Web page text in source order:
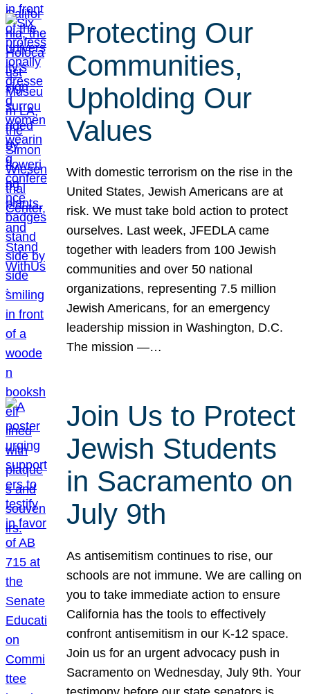
Protecting Our
Communities,
Upholding Our
Values
With domestic terrorism on the rise in the
United States, Jewish Americans are at
risk. We must take bold action to protect
ourselves. Last week, JFEDLA came
together with leaders from 100 Jewish
communities and over 50 national
organizations, representing 7.5 million
Jewish Americans, for an emergency
leadership mission in Washington, D.C.
The mission —…
Join Us to Protect
Jewish Students
in Sacramento on
July 9th
As antisemitism continues to rise, our
schools are not immune. We are calling on
you to take immediate action to ensure
California has the tools to effectively
confront antisemitism in our K-12 space.
Join us for an urgent advocacy push in
Sacramento on Wednesday, July 9th. Your